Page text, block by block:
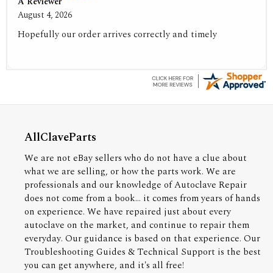
August 4, 2026
Hopefully our order arrives correctly and timely
AllClaveParts
We are not eBay sellers who do not have a clue about
what we are selling, or how the parts work. We are
professionals and our knowledge of Autoclave Repair
does not come from a book... it comes from years of hands
on experience. We have repaired just about every
autoclave on the market, and continue to repair them
everyday. Our guidance is based on that experience. Our
Troubleshooting Guides & Technical Support is the best
you can get anywhere, and it's all free!